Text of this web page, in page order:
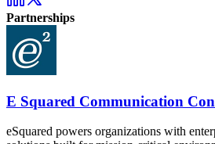
Partnerships
E Squared Communication
eSquared powers organizations with